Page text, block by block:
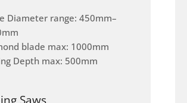
Diameter range: 450mm–
blade max: 1000mm
Depth max: 500mm